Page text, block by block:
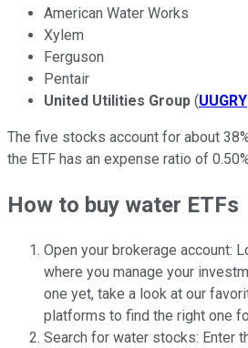
American Water Works
Xylem
Ferguson
Pentair
United Utilities Group (UUGRY
The five stocks account for about
the ETF has an expense ratio of
How to buy water ETFs
Open your brokerage account:
where you manage your
one yet, take a look at our
platforms to find the right one
Search for water stocks: Enter